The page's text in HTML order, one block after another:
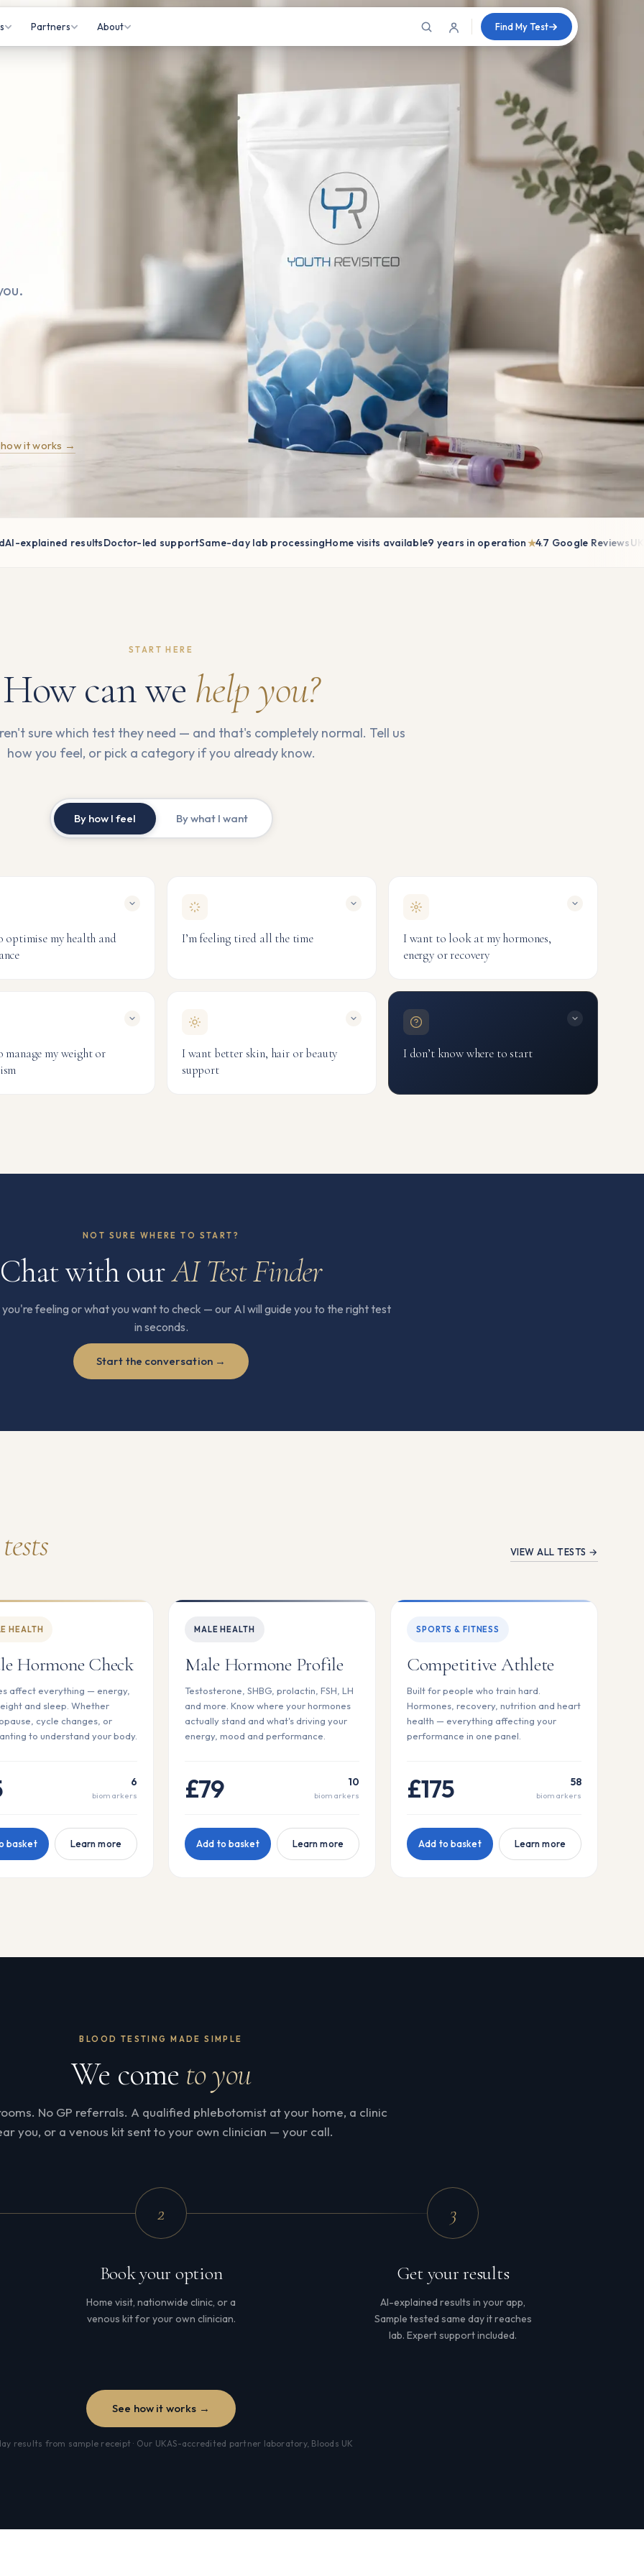
Partners About Find My Test
it works →
resultsDoctor-led supportSame-day lab processingHome visits available9 years in operation★4.7 Google ReviewsUK-
START HERE
How can we help you?
sure which test they need — and that's completely normal. Tell us
how you feel, or pick a category if you already know.
By how I feel By what I want
optimise my health and
Athlete
Fitness
I’m feeling tired all the time
I want to look at my hormones,
energy or recovery
Male Hormones Panel
manage my weight or
I want better skin, hair or beauty
support
I don’t know where to start
NOT SURE WHERE TO START?
Chat with ourAI Test Finder
feeling or what you want to check — our AI will guide you to the right test
in seconds.
Start the conversation →
VIEW ALL TESTS →
HEALTH
Hormone Check
affect everything — energy,
and sleep. Whether
cycle changes, or
to understand your body.
6
biomarkers
basket Learn more
MALE HEALTH
Male Hormone Profile
Testosterone, SHBG, prolactin, FSH, LH
and more. Know where your hormones
actually stand and what's driving your
energy, mood and performance.
£79 10
biomarkers
Add to basket Learn more
SPORTS & FITNESS
Competitive Athlete
Built for people who train hard.
Hormones, recovery, nutrition and heart
health — everything affecting your
performance in one panel.
£175 58
biomarkers
Add to basket Learn more
BLOOD TESTING MADE SIMPLE
We come to you
No GP referrals. A qualified phlebotomist at your home, a clinic
you, or a venous kit sent to your own clinician — your call.
2
Book your option
Home visit, nationwide clinic, or a
venous kit for your own clinician.
3
Get your results
AI-explained results in your app,
Sample tested same day it reaches
lab. Expert support included.
See how it works →
results from sample receipt · Our UKAS-accredited partner laboratory, Bloods UK